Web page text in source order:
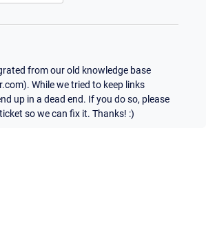
from our old knowledge base
While we tried to keep links
up in a dead end. If you do so, please
so we can fix it. Thanks! :)